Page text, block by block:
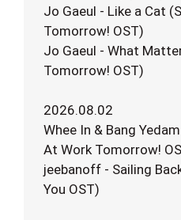
Jo Gaeul - Like a Cat
Tomorrow! OST)
Jo Gaeul - What
Tomorrow! OST)
2026.08.02
Whee In & Bang
At Work Tomorrow!
jeebanoff - Sailing
You OST)